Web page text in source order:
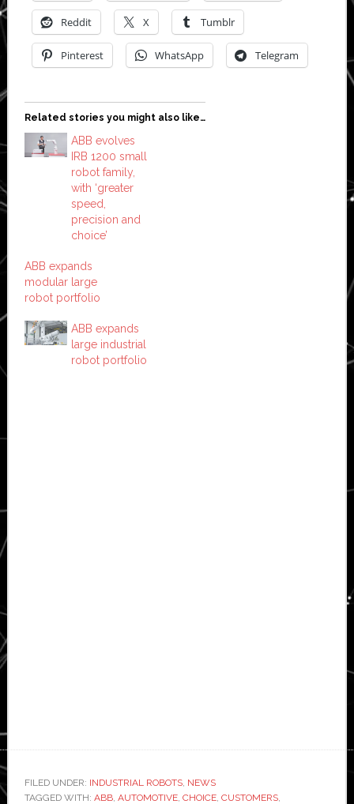
Reddit X Tumblr
Pinterest WhatsApp Telegram
Related stories you might also like…
ABB evolves
IRB 1200 small
robot family,
with ‘greater
speed,
precision and
choice’
ABB expands
modular large
robot portfolio
ABB expands
large industrial
robot portfolio
FILED UNDER: INDUSTRIAL ROBOTS, NEWS
TAGGED WITH: ABB, AUTOMOTIVE, CHOICE, CUSTOMERS,